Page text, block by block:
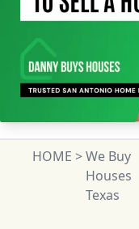
HOME >We Buy
Houses
Texas